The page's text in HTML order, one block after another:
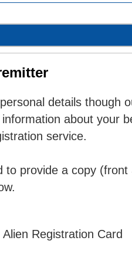
details though
about your
service.
to provide a copy
Registration Card